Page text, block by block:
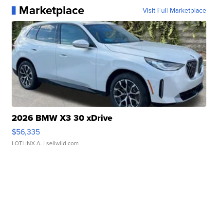
Marketplace Visit Full Marketplace
2026 BMW X3 30 xDrive
$56,335
LOTLINX A. | sellwild.com